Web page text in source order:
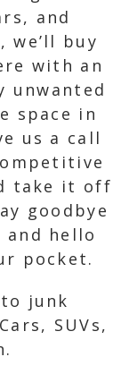
and
we’ll buy
with an
unwanted
space in
us a call
take it off
goodbye
hello
pocket.
junk
SUVs,